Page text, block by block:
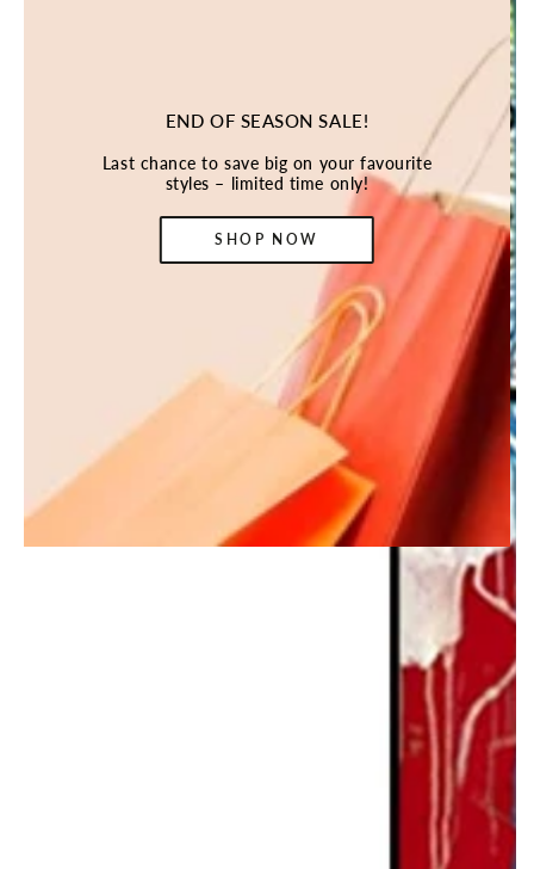
END OF SEASON SALE!
Last chance to save big on your favourite
styles – limited time only!
SHOP NOW